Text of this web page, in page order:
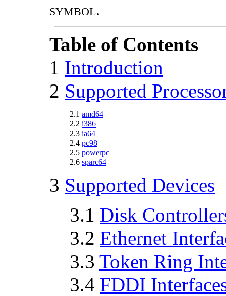
symbol.
Table of Contents
1 Introduction
2 Supported
2.1 amd64
2.2 i386
2.3 ia64
2.4 pc98
2.5 powerpc
2.6 sparc64
3 Supported Devices
3.1 Disk
3.2 Ethernet
3.3 Token Ring
3.4 FDDI